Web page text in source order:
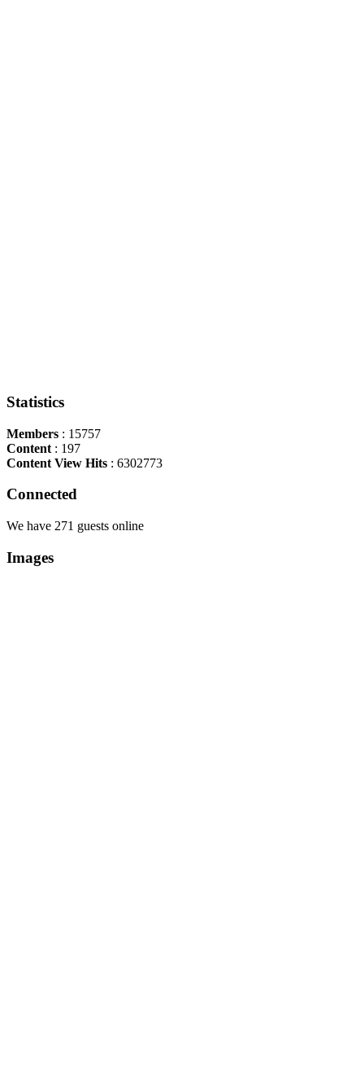
Statistics
Members : 15757
Content : 197
Content View Hits : 6302773
Connected
We have 271 guests online
Images